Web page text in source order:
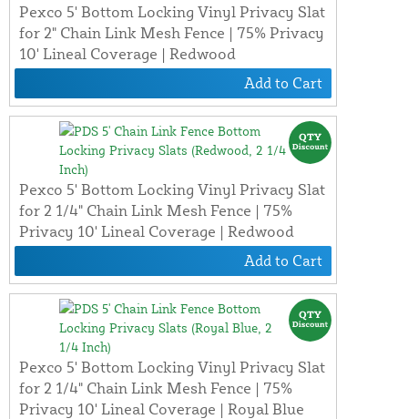
Pexco 5' Bottom Locking Vinyl Privacy Slat
for 2" Chain Link Mesh Fence | 75% Privacy
10' Lineal Coverage | Redwood
Add to Cart
Pexco 5' Bottom Locking Vinyl Privacy Slat
for 2 1/4" Chain Link Mesh Fence | 75%
Privacy 10' Lineal Coverage | Redwood
Add to Cart
Pexco 5' Bottom Locking Vinyl Privacy Slat
for 2 1/4" Chain Link Mesh Fence | 75%
Privacy 10' Lineal Coverage | Royal Blue